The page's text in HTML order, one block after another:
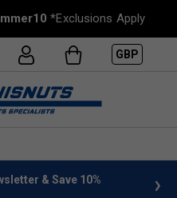
*Exclusions Apply
GBP
& Save 10%